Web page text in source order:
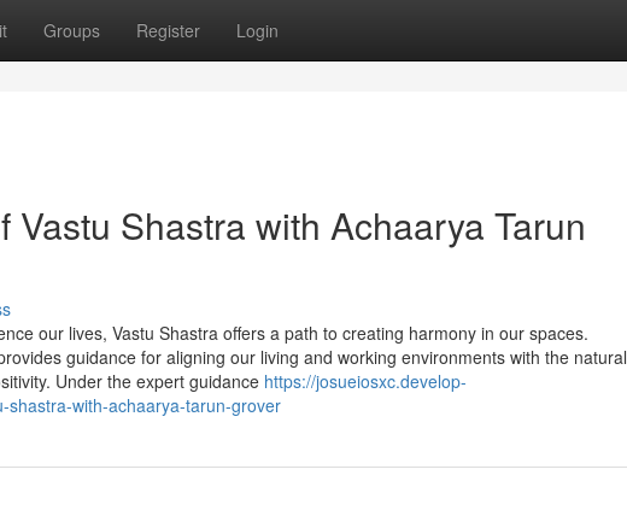
Groups Register Login
Shastra with Achaarya Tarun
our lives, Vastu Shastra offers a path to creating harmony in our spaces.
guidance for aligning our living and working environments with the natural
Under the expert guidance https://josueiosxc.develop-
shastra-with-achaarya-tarun-grover